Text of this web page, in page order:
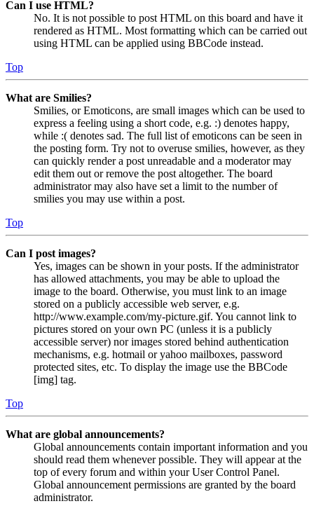
Can I use HTML?
No. It is not possible to post HTML on this board and have it
rendered as HTML. Most formatting which can be carried out
using HTML can be applied using BBCode instead.
Top
What are Smilies?
Smilies, or Emoticons, are small images which can be used to
express a feeling using a short code, e.g. :) denotes happy,
while :( denotes sad. The full list of emoticons can be seen in
the posting form. Try not to overuse smilies, however, as they
can quickly render a post unreadable and a moderator may
edit them out or remove the post altogether. The board
administrator may also have set a limit to the number of
smilies you may use within a post.
Top
Can I post images?
Yes, images can be shown in your posts. If the administrator
has allowed attachments, you may be able to upload the
image to the board. Otherwise, you must link to an image
stored on a publicly accessible web server, e.g.
http://www.example.com/my-picture.gif. You cannot link to
pictures stored on your own PC (unless it is a publicly
accessible server) nor images stored behind authentication
mechanisms, e.g. hotmail or yahoo mailboxes, password
protected sites, etc. To display the image use the BBCode
[img] tag.
Top
What are global announcements?
Global announcements contain important information and you
should read them whenever possible. They will appear at the
top of every forum and within your User Control Panel.
Global announcement permissions are granted by the board
administrator.